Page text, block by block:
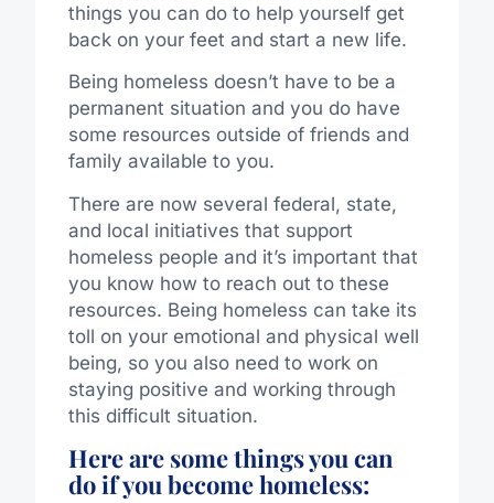
things you can do to help yourself get
back on your feet and start a new life.
Being homeless doesn’t have to be a
permanent situation and you do have
some resources outside of friends and
family available to you.
There are now several federal, state,
and local initiatives that support
homeless people and it’s important that
you know how to reach out to these
resources. Being homeless can take its
toll on your emotional and physical well
being, so you also need to work on
staying positive and working through
this difficult situation.
Here are some things you can
do if you become homeless: